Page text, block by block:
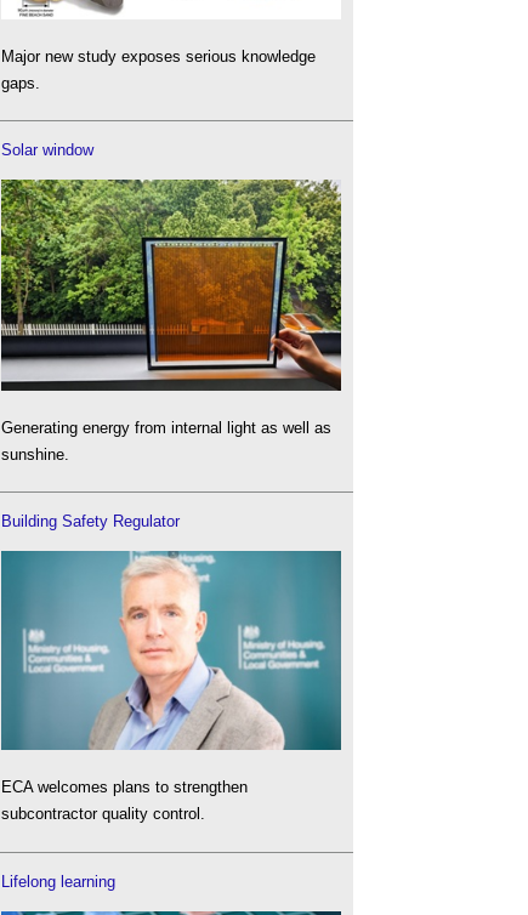
Major new study exposes serious knowledge
gaps.
Solar window
Generating energy from internal light as well as
sunshine.
Building Safety Regulator
ECA welcomes plans to strengthen
subcontractor quality control.
Lifelong learning